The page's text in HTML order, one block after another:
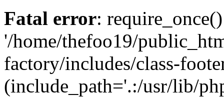
Fatal error:
'/home/thefoo19/
factory/includes/class-
(include_path='.:/usr/lib/